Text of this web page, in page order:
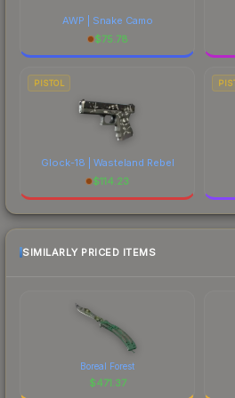
AWP | Snake Camo
$75.78
PISTOL
Glock-18 | Wasteland Rebel
$114.23
SIMILARLY PRICED ITEMS
Boreal Forest
$471.37